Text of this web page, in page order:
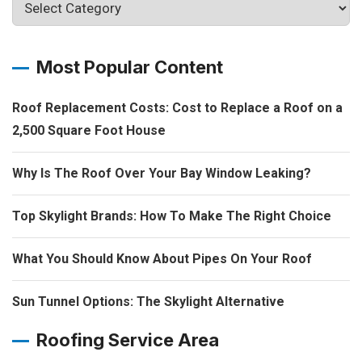
Most Popular Content
Roof Replacement Costs: Cost to Replace a Roof on a
2,500 Square Foot House
Why Is The Roof Over Your Bay Window Leaking?
Top Skylight Brands: How To Make The Right Choice
What You Should Know About Pipes On Your Roof
Sun Tunnel Options: The Skylight Alternative
Roofing Service Area